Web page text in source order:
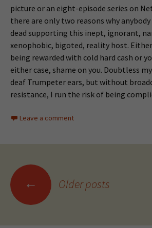
picture or an eight-episode series on
there are only two reasons why
dead supporting this inept, ignorant,
xenophobic, bigoted, reality host.
being rewarded with cold hard cash or
either case, shame on you. Doubtless
deaf Trumpeter ears, but without
resistance, I run the risk of being
Leave a comment
Posts
navigation
← Older posts